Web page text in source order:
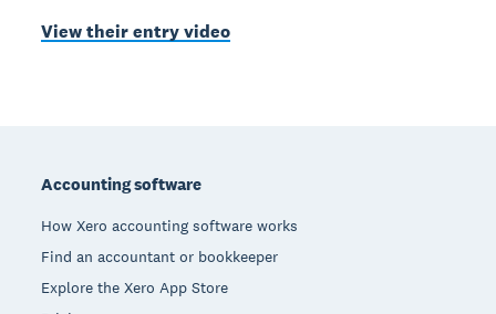
View their entry video
Accounting software
How Xero accounting software works
Find an accountant or bookkeeper
Explore the Xero App Store